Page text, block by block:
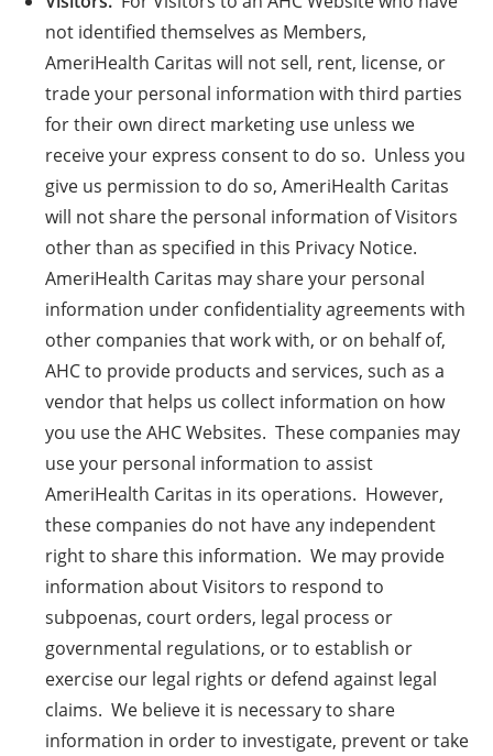
not identified themselves as Members,
AmeriHealth Caritas will not sell, rent, license, or
trade your personal information with third parties
for their own direct marketing use unless we
receive your express consent to do so. Unless you
give us permission to do so, AmeriHealth Caritas
will not share the personal information of Visitors
other than as specified in this Privacy Notice.
AmeriHealth Caritas may share your personal
information under confidentiality agreements with
other companies that work with, or on behalf of,
AHC to provide products and services, such as a
vendor that helps us collect information on how
you use the AHC Websites. These companies may
use your personal information to assist
AmeriHealth Caritas in its operations. However,
these companies do not have any independent
right to share this information. We may provide
information about Visitors to respond to
subpoenas, court orders, legal process or
governmental regulations, or to establish or
exercise our legal rights or defend against legal
claims. We believe it is necessary to share
information in order to investigate, prevent or take